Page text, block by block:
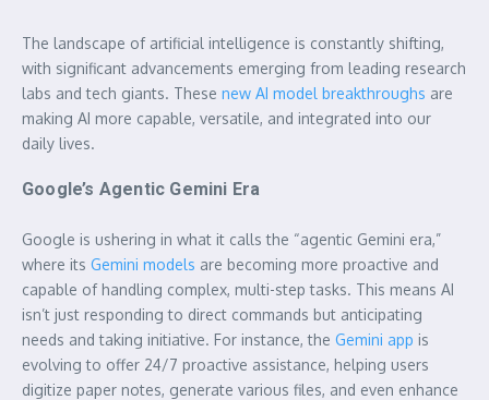
The landscape of artificial intelligence is constantly shifting,
with significant advancements emerging from leading research
labs and tech giants. These new AI model breakthroughs are
making AI more capable, versatile, and integrated into our
daily lives.
Google’s Agentic Gemini Era
Google is ushering in what it calls the “agentic Gemini era,”
where its Gemini models are becoming more proactive and
capable of handling complex, multi-step tasks. This means AI
isn’t just responding to direct commands but anticipating
needs and taking initiative. For instance, the Gemini app is
evolving to offer 24/7 proactive assistance, helping users
digitize paper notes, generate various files, and even enhance